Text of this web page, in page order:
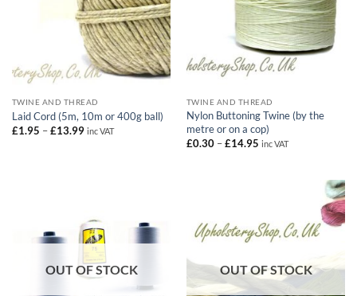
TWINE AND THREAD
Laid Cord (5m, 10m or 400g ball)
£1.95 – £13.99Price
inc VAT
TWINE AND THREAD
Nylon Buttoning Twine (by the
metre or on a cop)
£0.30 – £14.95Price
inc VAT
OUT OF STOCK OUT OF STOCK